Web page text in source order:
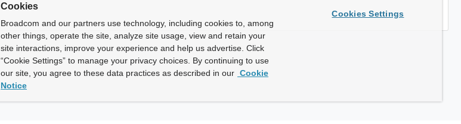
Cookies
Broadcom and our partners use technology, including cookies to, among
other things, operate the site, analyze site usage, view and retain your
site interactions, improve your experience and help us advertise. Click
“Cookie Settings” to manage your privacy choices. By continuing to use
our site, you agree to these data practices as described in our Cookie
Notice
Cookies Settings